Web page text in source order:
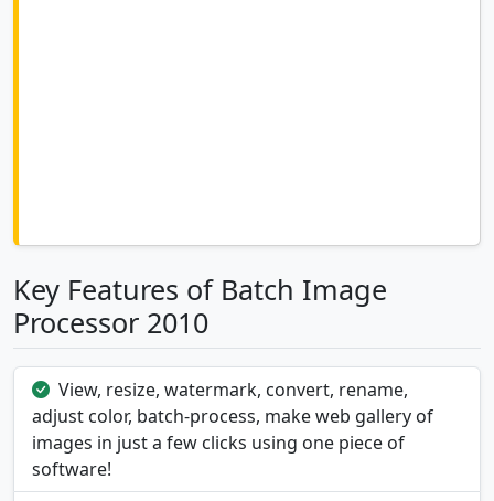
Key Features of Batch Image
Processor 2010
View, resize, watermark, convert, rename,
adjust color, batch-process, make web gallery of
images in just a few clicks using one piece of
software!